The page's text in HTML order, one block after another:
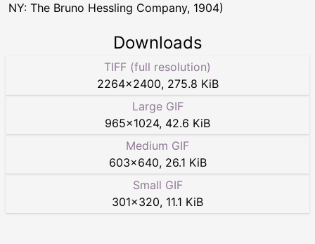
NY: The Bruno Hessling Company, 1904)
Downloads
TIFF (full resolution)
2264×2400, 275.8 KiB
Large GIF
965×1024, 42.6 KiB
Medium GIF
603×640, 26.1 KiB
Small GIF
301×320, 11.1 KiB